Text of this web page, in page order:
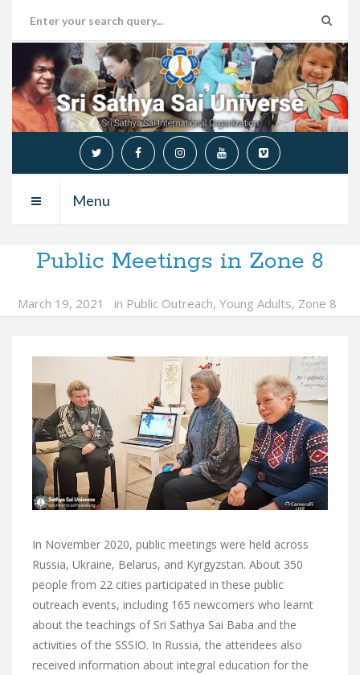
Menu
Public Meetings in Zone 8
March 19, 2021 in Public Outreach, Young Adults, Zone 8
In November 2020, public meetings were held across
Russia, Ukraine, Belarus, and Kyrgyzstan. About 350
people from 22 cities participated in these public
outreach events, including 165 newcomers who learnt
about the teachings of Sri Sathya Sai Baba and the
activities of the SSSIO. In Russia, the attendees also
received information about integral education for the